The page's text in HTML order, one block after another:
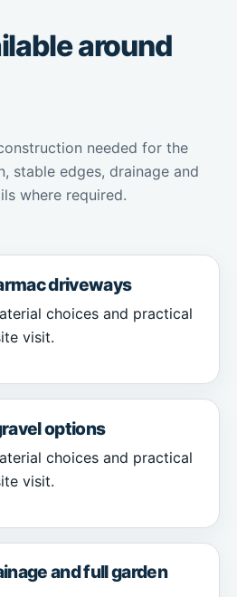
around
needed for the
stable edges, drainage and
where required.
driveways
choices and practical
visit.
options
choices and practical
visit.
and full garden